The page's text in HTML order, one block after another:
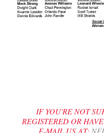
IF YOU'RE NOT
REGISTERED OR
E-MAIL US AT: